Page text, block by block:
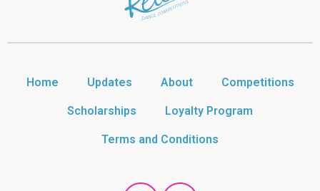
Home Updates About Competitions
Scholarships Loyalty Program
Terms and Conditions